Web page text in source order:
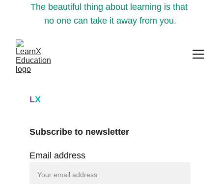
The beautiful thing about learning is that
no one can take it away from you.
LX
Email address
Subscribe to newsletter